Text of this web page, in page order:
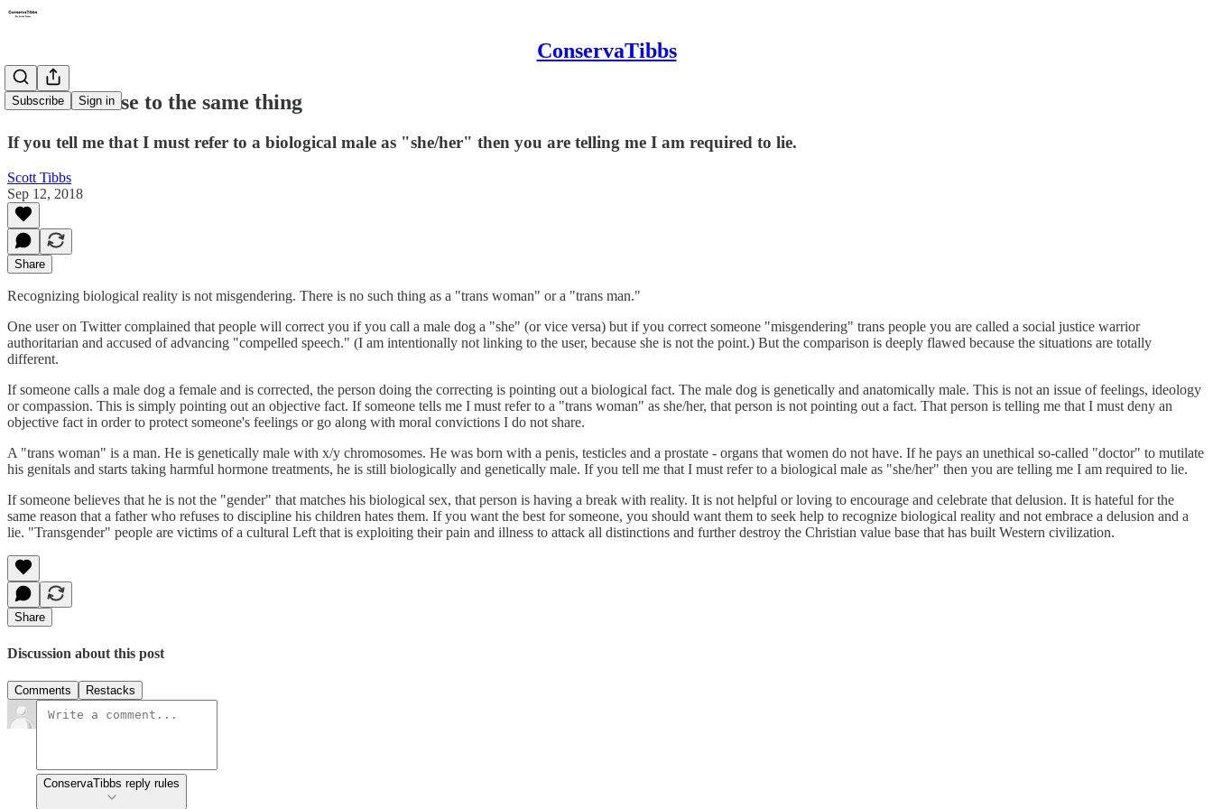
ConservaTibbs
Subscribe Sign in
Not even close to the same thing
If you tell me that I must refer to a biological male as "she/her" then you are telling me I am required to lie.
Scott Tibbs
Sep 12, 2018
Share
Recognizing biological reality is not misgendering. There is no such thing as a "trans woman" or a "trans man."
One user on Twitter complained that people will correct you if you call a male dog a "she" (or vice versa) but if you correct someone "misgendering" trans people you are called a social justice warrior
authoritarian and accused of advancing "compelled speech." (I am intentionally not linking to the user, because she is not the point.) But the comparison is deeply flawed because the situations are totally
different.
If someone calls a male dog a female and is corrected, the person doing the correcting is pointing out a biological fact. The male dog is genetically and anatomically male. This is not an issue of feelings, ideology
or compassion. This is simply pointing out an objective fact. If someone tells me I must refer to a "trans woman" as she/her, that person is not pointing out a fact. That person is telling me that I must deny an
objective fact in order to protect someone's feelings or go along with moral convictions I do not share.
A "trans woman" is a man. He is genetically male with x/y chromosomes. He was born with a penis, testicles and a prostate - organs that women do not have. If he pays an unethical so-called "doctor" to mutilate
his genitals and starts taking harmful hormone treatments, he is still biologically and genetically male. If you tell me that I must refer to a biological male as "she/her" then you are telling me I am required to lie.
If someone believes that he is not the "gender" that matches his biological sex, that person is having a break with reality. It is not helpful or loving to encourage and celebrate that delusion. It is hateful for the
same reason that a father who refuses to discipline his children hates them. If you want the best for someone, you should want them to seek help to recognize biological reality and not embrace a delusion and a
lie. "Transgender" people are victims of a cultural Left that is exploiting their pain and illness to attack all distinctions and further destroy the Christian value base that has built Western civilization.
Share
Discussion about this post
Comments Restacks
ConservaTibbs reply rules